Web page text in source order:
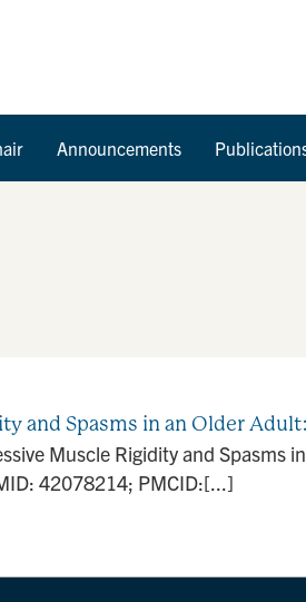
Announcements
and Spasms in an Older
Muscle Rigidity and
42078214; PMCID:[...]